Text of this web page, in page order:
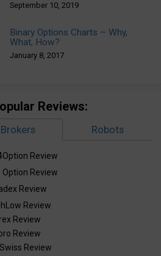
September 10, 2019
Binary Options Charts – Why,
What, How?
January 8, 2017
Reviews:
Brokers Robots
Review
Option Review
Review
Review
Review
Review
Review